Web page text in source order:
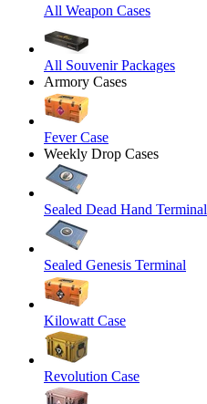
All Weapon Cases
All Souvenir Packages
Armory Cases
Fever Case
Weekly Drop Cases
Sealed Dead Hand Terminal
Sealed Genesis Terminal
Kilowatt Case
Revolution Case